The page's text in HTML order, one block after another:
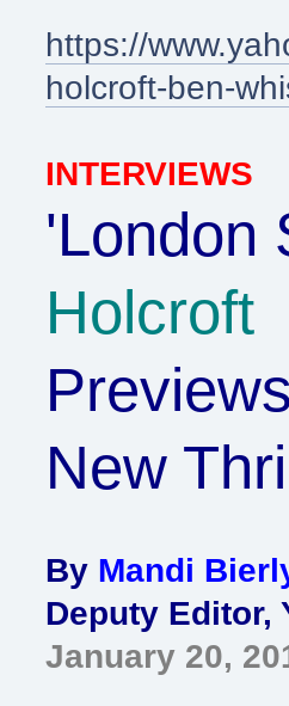
https://
holcroft-ben-
INTERVIEWS
'London
Holcroft
New
By Mandi
Deputy Editor,
January 20,